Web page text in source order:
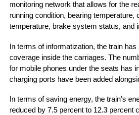
monitoring network that allows for the
running condition, bearing temperature,
temperature, brake system status, and
In terms of informatization, the train
coverage inside the carriages. The
for mobile phones under the seats has
charging ports have been added
In terms of saving energy, the train's
reduced by 7.5 percent to 12.3 percent